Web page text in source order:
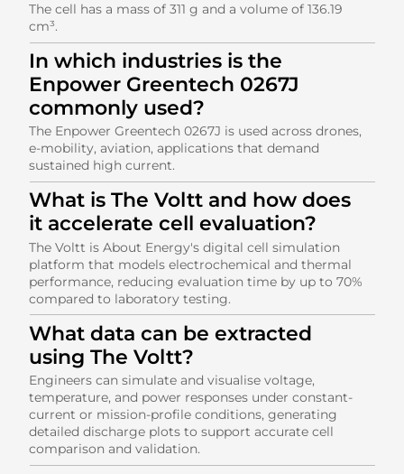
The cell has a mass of 311 g and a volume of 136.19
cm³.
In which industries is the
Enpower Greentech 0267J
commonly used?
The Enpower Greentech 0267J is used across drones,
e-mobility, aviation, applications that demand
sustained high current.
What is The Voltt and how does
it accelerate cell evaluation?
The Voltt is About Energy's digital cell simulation
platform that models electrochemical and thermal
performance, reducing evaluation time by up to 70%
compared to laboratory testing.
What data can be extracted
using The Voltt?
Engineers can simulate and visualise voltage,
temperature, and power responses under constant-
current or mission-profile conditions, generating
detailed discharge plots to support accurate cell
comparison and validation.